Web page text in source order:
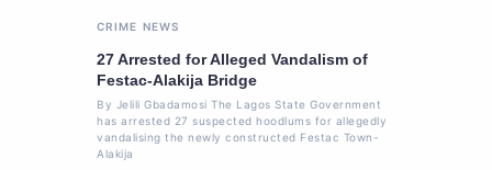
CRIME NEWS
27 Arrested for Alleged Vandalism of
Festac-Alakija Bridge
By Jelili Gbadamosi The Lagos State Government
has arrested 27 suspected hoodlums for allegedly
vandalising the newly constructed Festac Town-
Alakija